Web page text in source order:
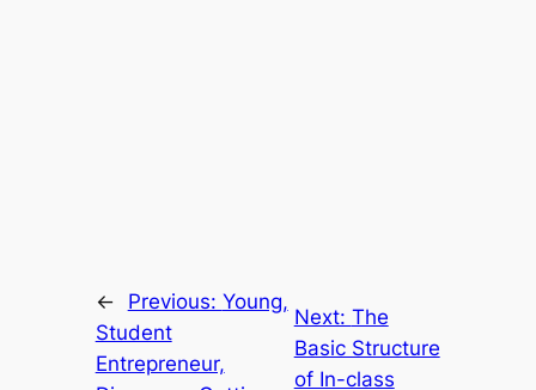
← Previous: Young,
Student
Entrepreneur,
Next: The
Basic Structure
of In-class